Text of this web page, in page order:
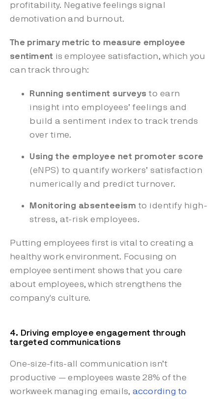
profitability. Negative feelings signal
demotivation and burnout.
The primary metric to measure employee
sentiment is employee satisfaction, which you
can track through:
Running sentiment surveys to earn
insight into employees’ feelings and
build a sentiment index to track trends
over time.
Using the employee net promoter score
(eNPS) to quantify workers’ satisfaction
numerically and predict turnover.
Monitoring absenteeism to identify high-
stress, at-risk employees.
Putting employees first is vital to creating a
healthy work environment. Focusing on
employee sentiment shows that you care
about employees, which strengthens the
company's culture.
4. Driving employee engagement through
targeted communications
One-size-fits-all communication isn’t
productive — employees waste 28% of the
workweek managing emails, according to